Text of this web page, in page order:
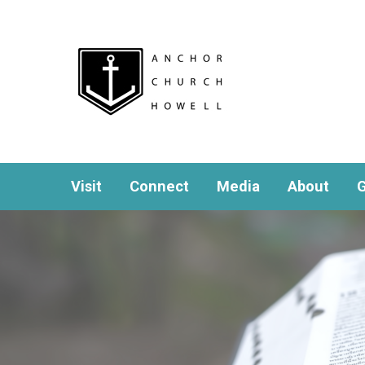
Visit Connect Media About